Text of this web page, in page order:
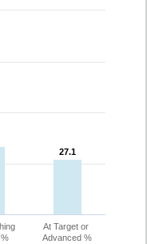
27.1
27.1
At Target or
Advanced %